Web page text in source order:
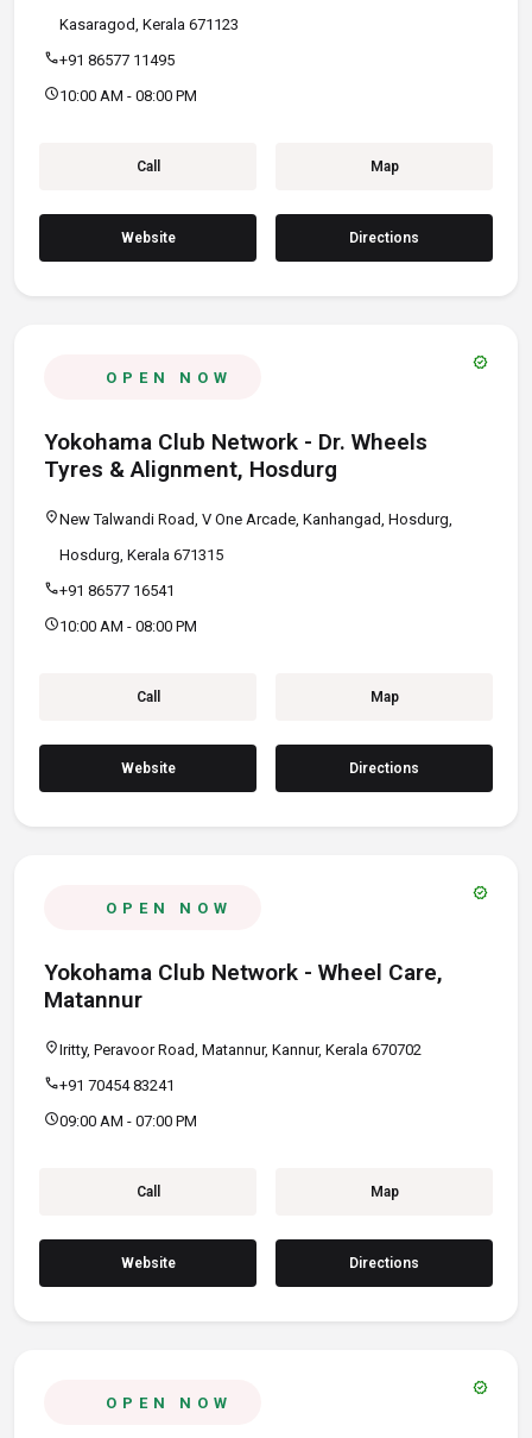
Kasaragod, Kerala 671123
call+91 86577 11495
schedule10:00 AM - 08:00 PM
Call Map
Website Directions
OPEN NOW
verified
Yokohama Club Network - Dr. Wheels
Tyres & Alignment, Hosdurg
location_onNew Talwandi Road, V One Arcade, Kanhangad, Hosdurg,
Hosdurg, Kerala 671315
call+91 86577 16541
schedule10:00 AM - 08:00 PM
Call Map
Website Directions
OPEN NOW
verified
Yokohama Club Network - Wheel Care,
Matannur
location_onIritty, Peravoor Road, Matannur, Kannur, Kerala 670702
call+91 70454 83241
schedule09:00 AM - 07:00 PM
Call Map
Website Directions
OPEN NOW
verified